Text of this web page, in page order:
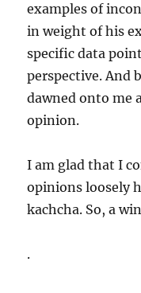
examples of
in weight of his
specific data
perspective. And
dawned onto me
opinion.
I am glad that I
opinions loosely
kachcha. So, a
.